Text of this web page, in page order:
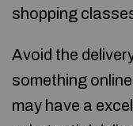
shopping
Avoid the
something
may have a